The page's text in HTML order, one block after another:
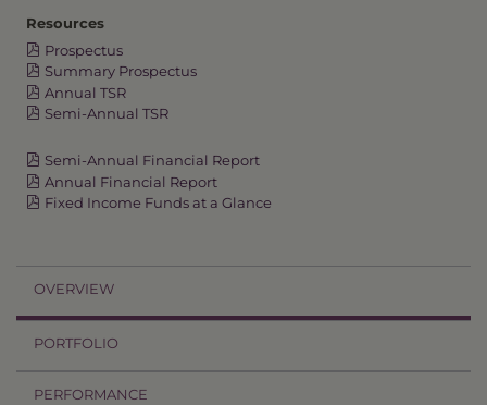
Resources
Prospectus
Summary Prospectus
Annual TSR
Semi-Annual TSR
Semi-Annual Financial Report
Annual Financial Report
Fixed Income Funds at a Glance
OVERVIEW
PORTFOLIO
PERFORMANCE